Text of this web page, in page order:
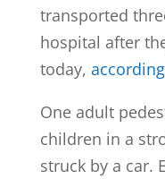
transported
hospital after
today,
One adult
children in a
struck by a car.